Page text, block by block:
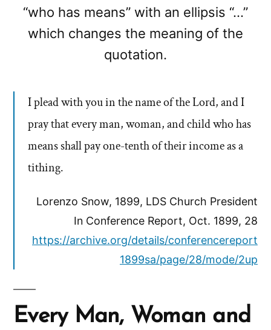
“who has means” with an ellipsis “…”
which changes the meaning of the
quotation.
I plead with you in the name of the Lord, and I
pray that every man, woman, and child who has
means shall pay one-tenth of their income as a
tithing.
Lorenzo Snow, 1899, LDS Church President
In Conference Report, Oct. 1899, 28
https://archive.org/details/conferencereport
1899sa/page/28/mode/2up
Every Man, Woman and